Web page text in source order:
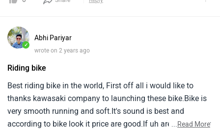
✓
Abhi Pariyar
wrote on 2 years ago
Riding bike
Best riding bike in the world, First off all i would like to
thanks kawasaki company to launching these bike.Bike is
very smooth running and soft.It's sound is best and
according to bike look it price are good.If uh are looking for
...Read More